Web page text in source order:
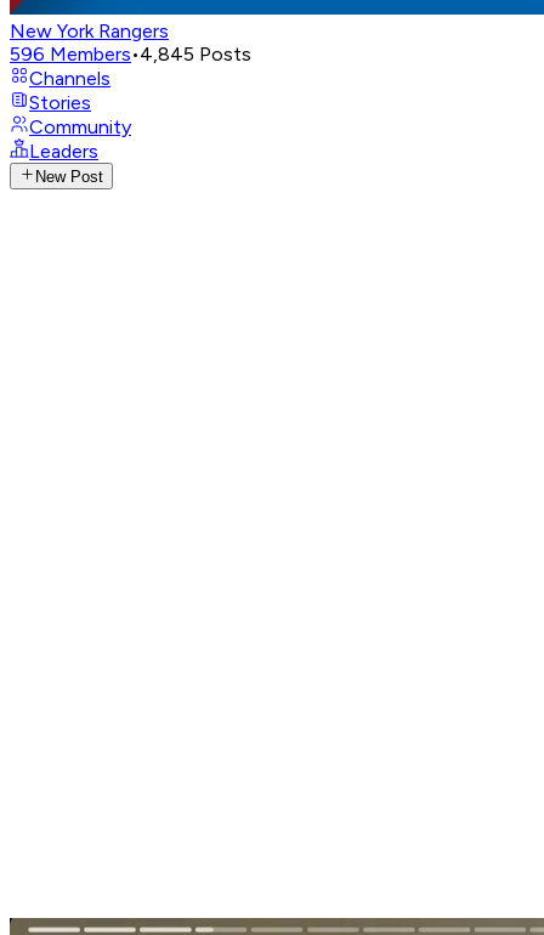
New York Rangers
596 Members•4,845 Posts
Channels
Stories
Community
Leaders
New Post